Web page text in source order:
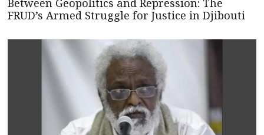
FRUD’s Armed Struggle for Justice in Djibouti